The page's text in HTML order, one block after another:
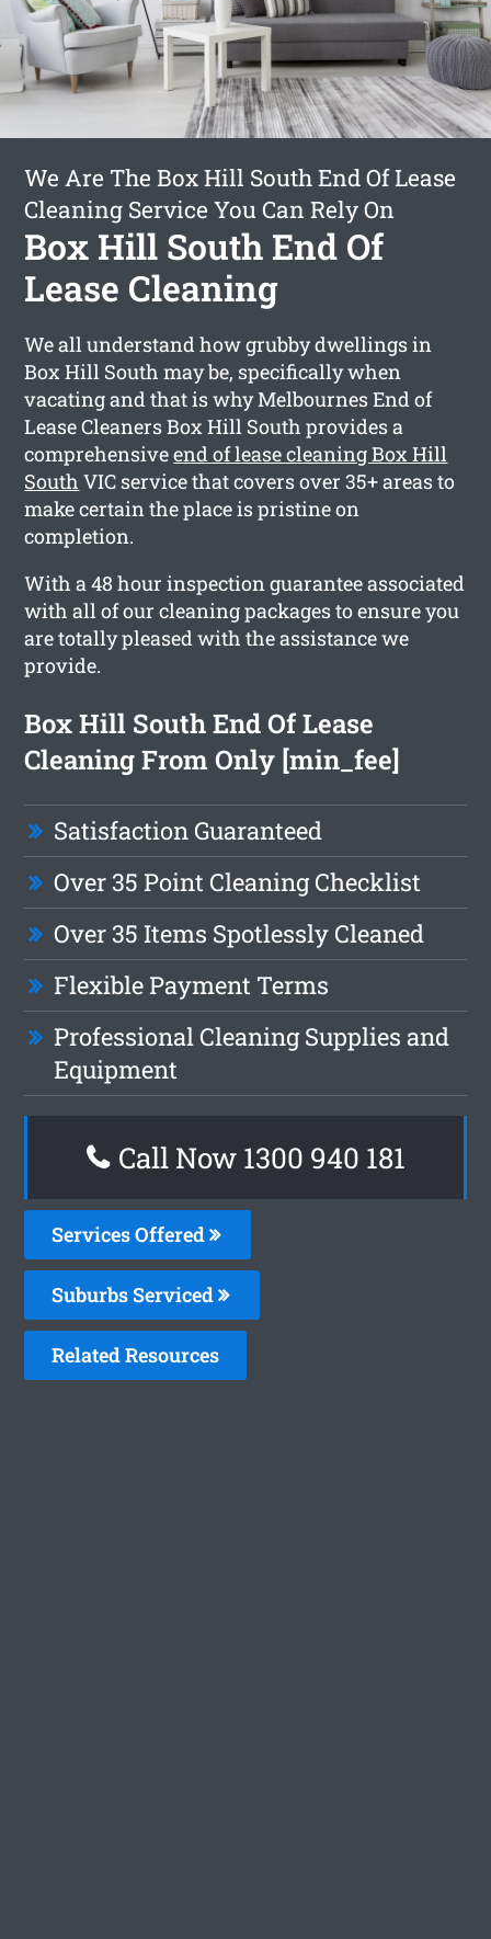
We Are The Box Hill South End Of Lease
Cleaning Service You Can Rely On
Box Hill South End Of
Lease Cleaning
We all understand how grubby dwellings in
Box Hill South may be, specifically when
vacating and that is why Melbournes End of
Lease Cleaners Box Hill South provides a
comprehensiveend of lease cleaning Box Hill
South VIC service that covers over 35+ areas to
make certain the place is pristine on
completion.
With a 48 hour inspection guarantee associated
with all of our cleaning packages to ensure you
are totally pleased with the assistance we
provide.
Box Hill South End Of Lease
Cleaning From Only [min_fee]
Satisfaction Guaranteed
Over 35 Point Cleaning Checklist
Over 35 Items Spotlessly Cleaned
Flexible Payment Terms
Professional Cleaning Supplies and
Equipment
Call Now 1300 940 181
Services Offered
Suburbs Serviced
Related Resources